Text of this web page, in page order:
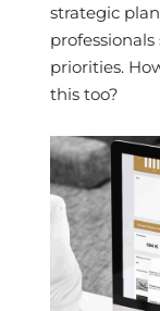
strategic
priorities.
this too?